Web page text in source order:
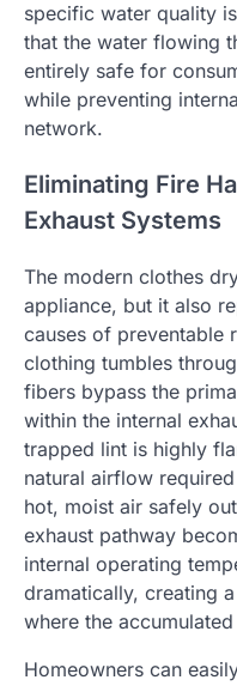
specific water quality
that the water flowing
entirely safe for
while preventing
network.
Eliminating Fire
Exhaust Systems
The modern clothes
appliance, but it also
causes of preventable
clothing tumbles
fibers bypass the
within the internal
trapped lint is highly
natural airflow
hot, moist air safely
exhaust pathway
internal operating
dramatically, creating
where the
Homeowners can